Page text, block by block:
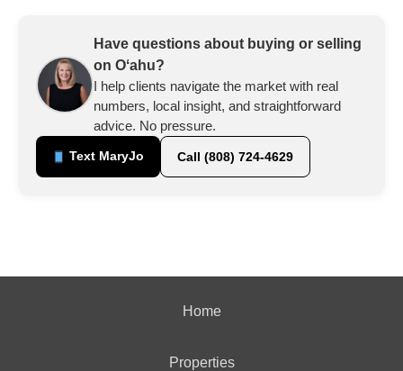
Have questions about buying or selling
on Oʻahu?
I help clients navigate the market with real
numbers, local insight, and straightforward
advice. No pressure.
Text MaryJo Call (808) 724-4629
Home
Properties